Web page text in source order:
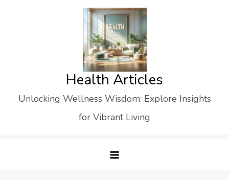
Health Articles
Unlocking Wellness Wisdom: Explore Insights
for Vibrant Living